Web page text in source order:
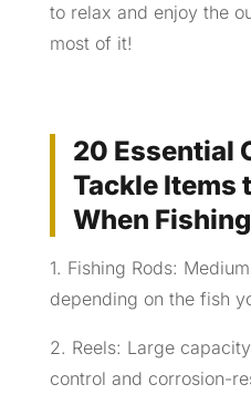
to relax and enjoy the
most of it!
20 Essential
Tackle Items
When
1. Fishing Rods:
depending on the fish
2. Reels: Large
control and corrosion-